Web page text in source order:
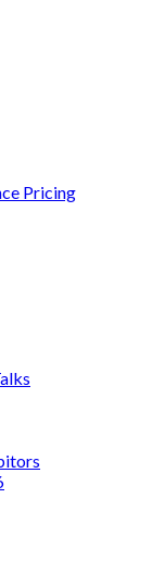
Pricing